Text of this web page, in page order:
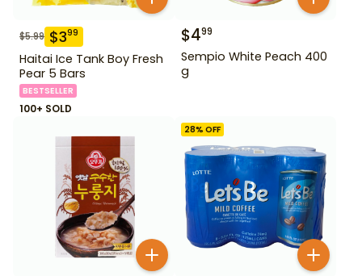
$5.99 $399
Haitai Ice Tank Boy Fresh
Pear 5 Bars
BESTSELLER
100+ SOLD
$499
Sempio White Peach 400
g
28% OFF